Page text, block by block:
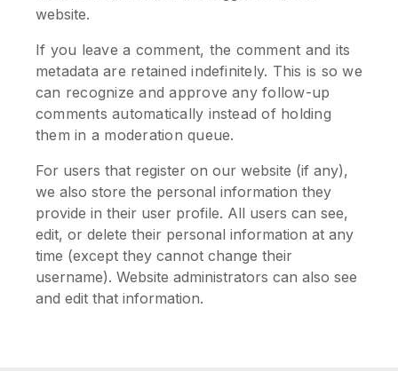
website.
If you leave a comment, the comment and its
metadata are retained indefinitely. This is so we
can recognize and approve any follow-up
comments automatically instead of holding
them in a moderation queue.
For users that register on our website (if any),
we also store the personal information they
provide in their user profile. All users can see,
edit, or delete their personal information at any
time (except they cannot change their
username). Website administrators can also see
and edit that information.